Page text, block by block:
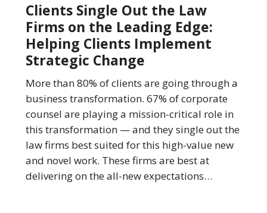
Firms
Leading
Edge:
Helping
Clients
Implement
Strategic
Clients Single Out the Law
Firms on the Leading Edge:
Helping Clients Implement
Strategic Change
More than 80% of clients are going through a
business transformation. 67% of corporate
counsel are playing a mission-critical role in
this transformation — and they single out the
law firms best suited for this high-value new
and novel work. These firms are best at
delivering on the all-new expectations…